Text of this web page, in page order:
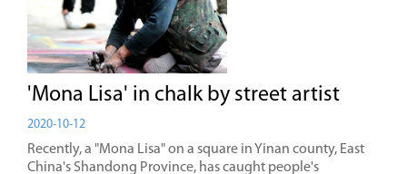
'Mona Lisa' in chalk by street artist
2020-10-12
Recently, a "Mona Lisa" on a square in Yinan county, East
China's Shandong Province, has caught people's